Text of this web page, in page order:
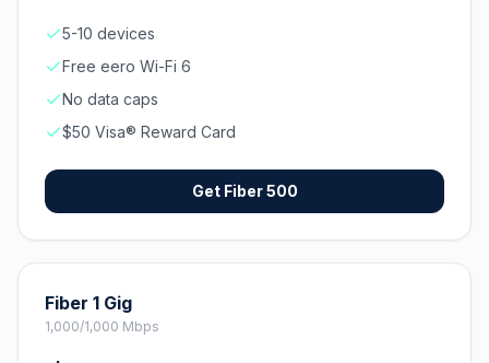
5-10 devices
Free eero Wi-Fi 6
No data caps
$50 Visa® Reward Card
Get Fiber 500
Fiber 1 Gig
1,000/1,000 Mbps